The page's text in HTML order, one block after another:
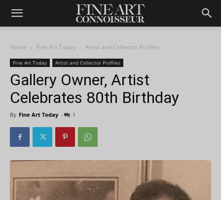
Home Fine Art Today Artist and Collector Profiles
Fine Art Today Artist and Collector Profiles
Gallery Owner, Artist
Celebrates 80th Birthday
By Fine Art Today - 1